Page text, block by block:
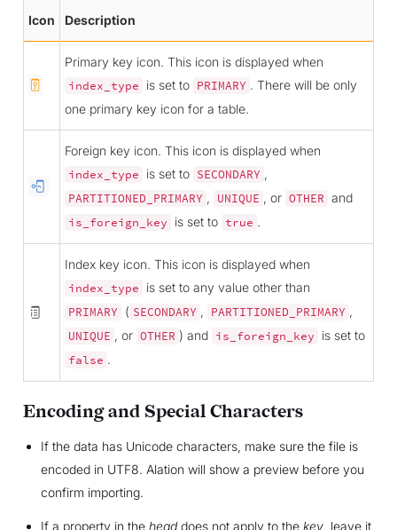
Icon Description
Primary key icon. This icon is displayed when
index_type is set to PRIMARY . There will be only
one primary key icon for a table.
Foreign key icon. This icon is displayed when
index_type is set to SECONDARY ,
PARTITIONED_PRIMARY , UNIQUE , or OTHER and
is_foreign_key is set to true .
Index key icon. This icon is displayed when
index_type is set to any value other than
PRIMARY ( SECONDARY , PARTITIONED_PRIMARY ,
UNIQUE , or OTHER ) and is_foreign_key is set to
false .
Encoding and Special Characters
If the data has Unicode characters, make sure the file is
encoded in UTF8. Alation will show a preview before you
confirm importing.
If a property in the headdoes not apply to the key, leave it